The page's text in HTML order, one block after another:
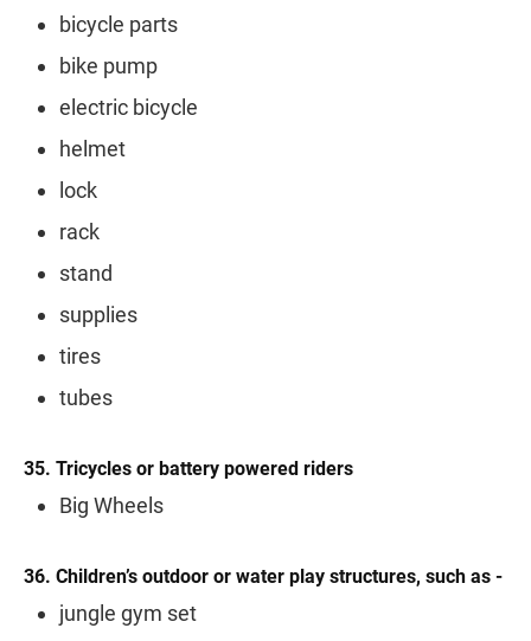
bicycle parts
bike pump
electric bicycle
helmet
lock
rack
stand
supplies
tires
tubes
35. Tricycles or battery powered riders
Big Wheels
36. Children’s outdoor or water play structures, such as -
jungle gym set